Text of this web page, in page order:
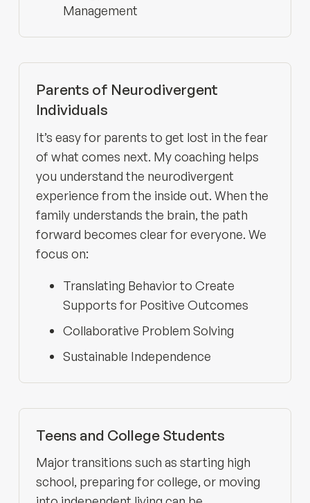
Management
Parents of Neurodivergent
Individuals
It’s easy for parents to get lost in the fear
of what comes next. My coaching helps
you understand the neurodivergent
experience from the inside out. When the
family understands the brain, the path
forward becomes clear for everyone. We
focus on:
Translating Behavior to Create
Supports for Positive Outcomes
Collaborative Problem Solving
Sustainable Independence
Teens and College Students
Major transitions such as starting high
school, preparing for college, or moving